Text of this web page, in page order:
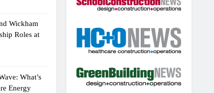
Wickham
Roles at
What’s
Energy